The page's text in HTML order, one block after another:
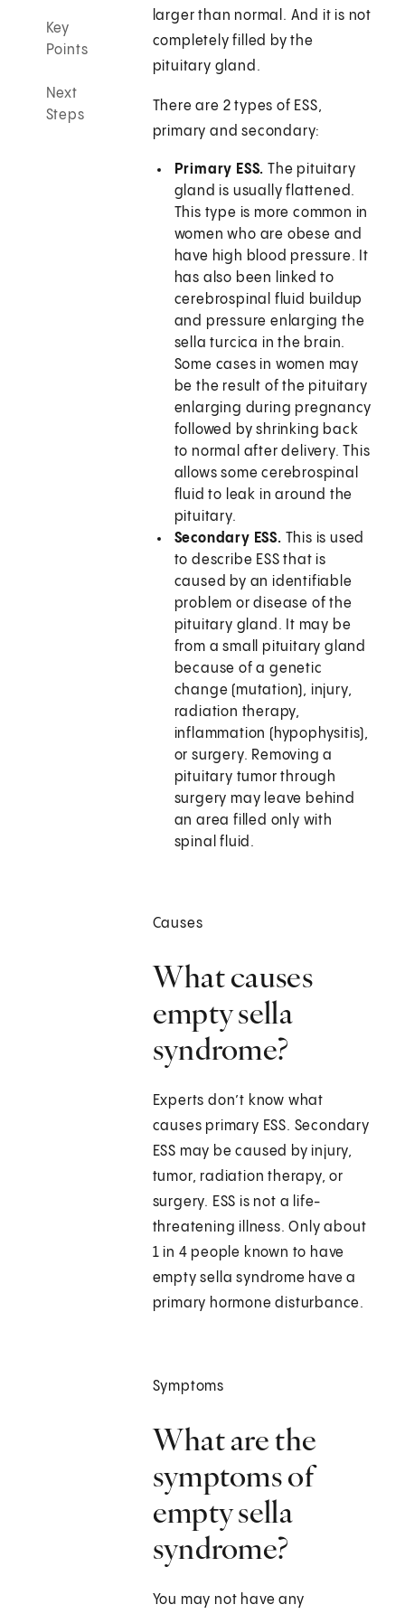
Key
Points
Next
Steps
larger than normal. And it is not
completely filled by the
pituitary gland.
There are 2 types of ESS,
primary and secondary:
Primary ESS. The pituitary
gland is usually flattened.
This type is more common in
women who are obese and
have high blood pressure. It
has also been linked to
cerebrospinal fluid buildup
and pressure enlarging the
sella turcica in the brain.
Some cases in women may
be the result of the pituitary
enlarging during pregnancy
followed by shrinking back
to normal after delivery. This
allows some cerebrospinal
fluid to leak in around the
pituitary.
Secondary ESS. This is used
to describe ESS that is
caused by an identifiable
problem or disease of the
pituitary gland. It may be
from a small pituitary gland
because of a genetic
change (mutation), injury,
radiation therapy,
inflammation (hypophysitis),
or surgery. Removing a
pituitary tumor through
surgery may leave behind
an area filled only with
spinal fluid.
Causes
What causes
empty sella
syndrome?
Experts don’t know what
causes primary ESS. Secondary
ESS may be caused by injury,
tumor, radiation therapy, or
surgery. ESS is not a life-
threatening illness. Only about
1 in 4 people known to have
empty sella syndrome have a
primary hormone disturbance.
Symptoms
What are the
symptoms of
empty sella
syndrome?
You may not have any